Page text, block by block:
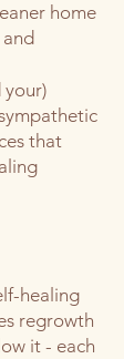
home
your)
that
healing
regrowth
it - each